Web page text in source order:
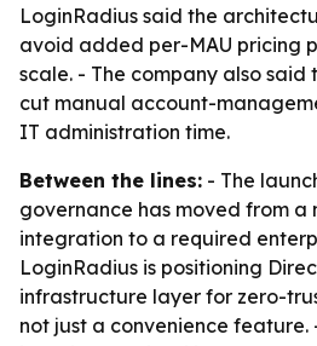
LoginRadius said the
avoid added per-MAU pricing
scale. - The company also said
cut manual account-
IT administration time.
Between the lines: - The
governance has moved from a
integration to a required
LoginRadius is positioning
infrastructure layer for zero-
not just a convenience feature.